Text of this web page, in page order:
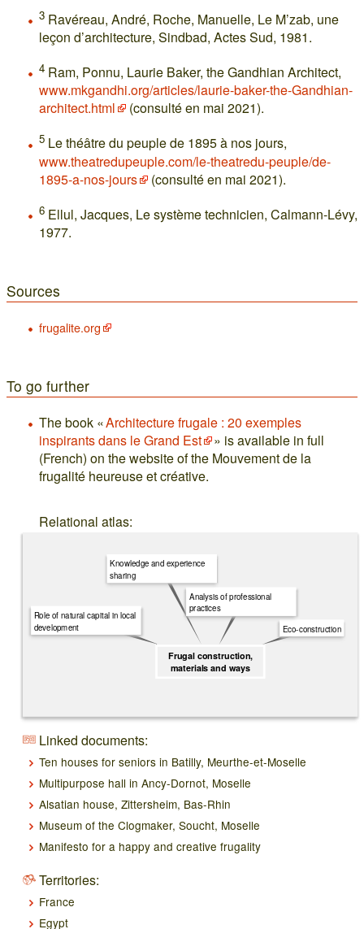
3 Ravéreau, André, Roche, Manuelle, Le M’zab, une
leçon d’architecture, Sindbad, Actes Sud, 1981.
4 Ram, Ponnu, Laurie Baker, the Gandhian Architect,
www.mkgandhi.org/articles/laurie-baker-the-Gandhian-
architect.html
(consulté en mai 2021).
5 Le théâtre du peuple de 1895 à nos jours,
www.theatredupeuple.com/le-theatredu-peuple/de-
1895-a-nos-jours
(consulté en mai 2021).
6 Ellul, Jacques, Le système technicien, Calmann-Lévy,
1977.
Sources
frugalite.org
To go further
The book «Architecture frugale : 20 exemples
inspirants dans le Grand Est
» is available in full
(French) on the website of the Mouvement de la
frugalité heureuse et créative.
Relational atlas:
Frugal construction,
materials and ways
Eco-construction
Analysis of professional
practices
Knowledge and experience
sharing
Role of natural capital in local
development
Linked documents:
Ten houses for seniors in Batilly, Meurthe-et-Moselle
Multipurpose hall in Ancy-Dornot, Moselle
Alsatian house, Zittersheim, Bas-Rhin
Museum of the Clogmaker, Soucht, Moselle
Manifesto for a happy and creative frugality
Territories:
France
Egypt